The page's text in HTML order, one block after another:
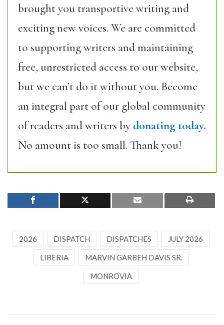
brought you transportive writing and
exciting new voices. We are committed
to supporting writers and maintaining
free, unrestricted access to our website,
but we can’t do it without you. Become
an integral part of our global community
of readers and writers by donating today.
No amount is too small. Thank you!
2026 DISPATCH DISPATCHES JULY 2026
LIBERIA MARVIN GARBEH DAVIS SR.
MONROVIA